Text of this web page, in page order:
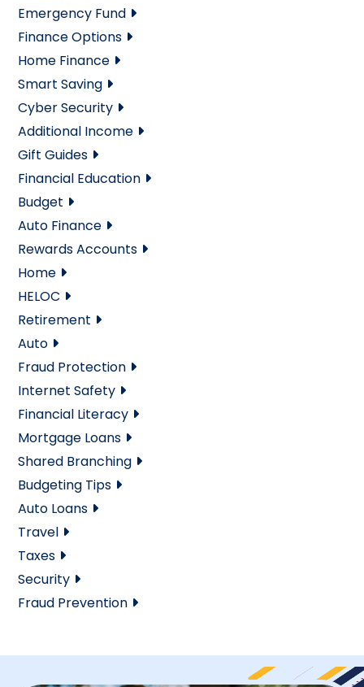
Emergency Fund
Finance Options
Home Finance
Smart Saving
Cyber Security
Additional Income
Gift Guides
Financial Education
Budget
Auto Finance
Rewards Accounts
Home
HELOC
Retirement
Auto
Fraud Protection
Internet Safety
Financial Literacy
Mortgage Loans
Shared Branching
Budgeting Tips
Auto Loans
Travel
Taxes
Security
Fraud Prevention